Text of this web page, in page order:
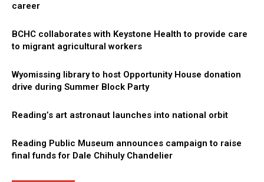
career
BCHC collaborates with Keystone Health to provide care
to migrant agricultural workers
Wyomissing library to host Opportunity House donation
drive during Summer Block Party
Reading’s art astronaut launches into national orbit
Reading Public Museum announces campaign to raise
final funds for Dale Chihuly Chandelier